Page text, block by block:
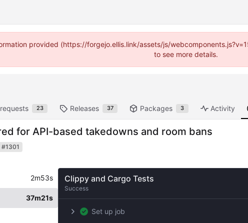
provided (https://forgejo.ellis.link/assets/js/
to see more details.
23 Releases 37 Packages 3 Activity
for API-based takedowns and room bans
#1301
2m53s
37m21s
Clippy and Cargo Tests
Success
Set up job